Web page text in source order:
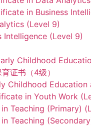
in Business
(Level 9)
Intelligence (Level 9)
Childhood
证书（4级）
Childhood Education
in Youth Work
Teaching (Primary)
Teaching